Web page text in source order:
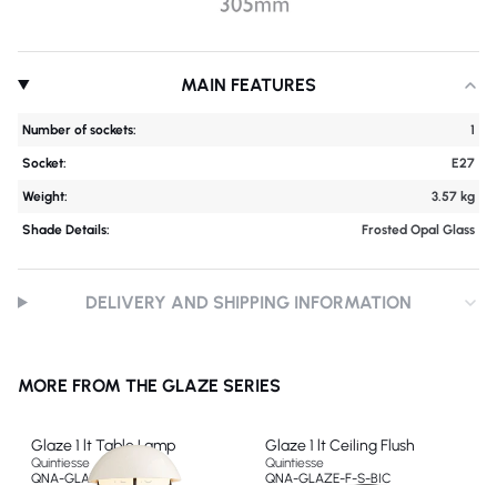
MAIN FEATURES
Number of sockets: 1
Socket: E27
Weight: 3.57 kg
Shade Details: Frosted Opal Glass
DELIVERY AND SHIPPING INFORMATION
MORE FROM THE GLAZE SERIES
Glaze 1 lt Table Lamp
Quintiesse
QNA-GLAZE-TL-BIC
Glaze 1 lt Ceiling Flush
Quintiesse
QNA-GLAZE-F-S-BIC